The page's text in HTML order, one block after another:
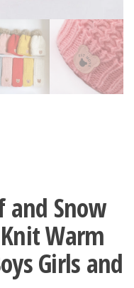
and Snow
Warm
Girls and